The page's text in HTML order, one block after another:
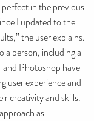
in the previous
I updated to the
the user explains.
a person, including a
and Photoshop have
user experience and
creativity and skills.
as